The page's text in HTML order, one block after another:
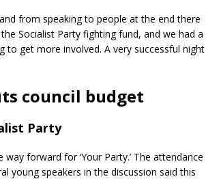
from speaking to people at the end there
Socialist Party fighting fund, and we had a
get more involved. A very successful night
council budget
Party
forward for ‘Your Party.’ The attendance
young speakers in the discussion said this